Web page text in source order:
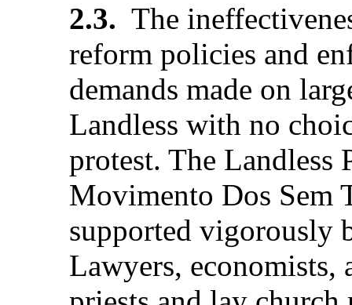
2.3. The
reform policies and
demands made on
Landless with no
protest. The Landless
Movimento Dos Sem
supported vigorously
Lawyers, economists,